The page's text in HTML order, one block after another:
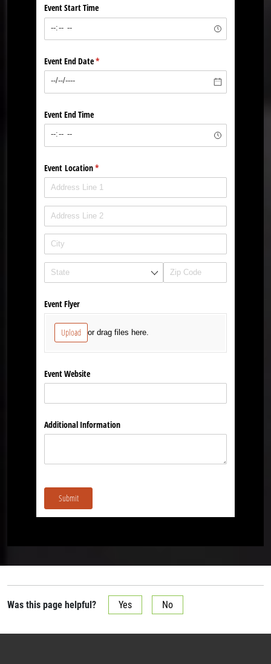
Event Start Time
Event End Date*
(required)
Event End Time
Event Location*
(required)
Event Flyer
Upload or drag files here.
Event Website
Additional Information
Submit
Was this page helpful? Yes No